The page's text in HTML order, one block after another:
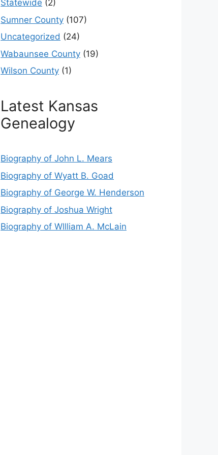
Statewide (2)
Sumner County (107)
Uncategorized (24)
Wabaunsee County (19)
Wilson County (1)
Latest Kansas
Genealogy
Biography of John L. Mears
Biography of Wyatt B. Goad
Biography of George W. Henderson
Biography of Joshua Wright
Biography of Wllliam A. McLain